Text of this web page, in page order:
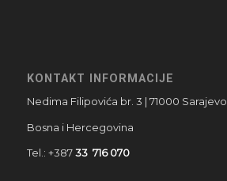
KONTAKT INFORMACIJE
Nedima Filipovića br. 3 | 71000 Sarajevo
Bosna i Hercegovina
Tel.: +38733 716 070